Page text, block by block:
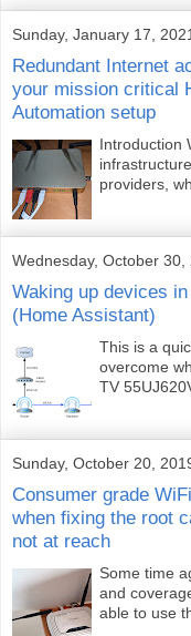
Sunday, January 17, 2021
Redundant Internet
your mission critical
Automation setup
Introduction
providers,
Wednesday, October 30,
Waking up devices
(Home Assistant)
This is a
overcome
TV
Sunday, October 20,
Consumer grade
when fixing the root
not at reach
Some time
and
able to use